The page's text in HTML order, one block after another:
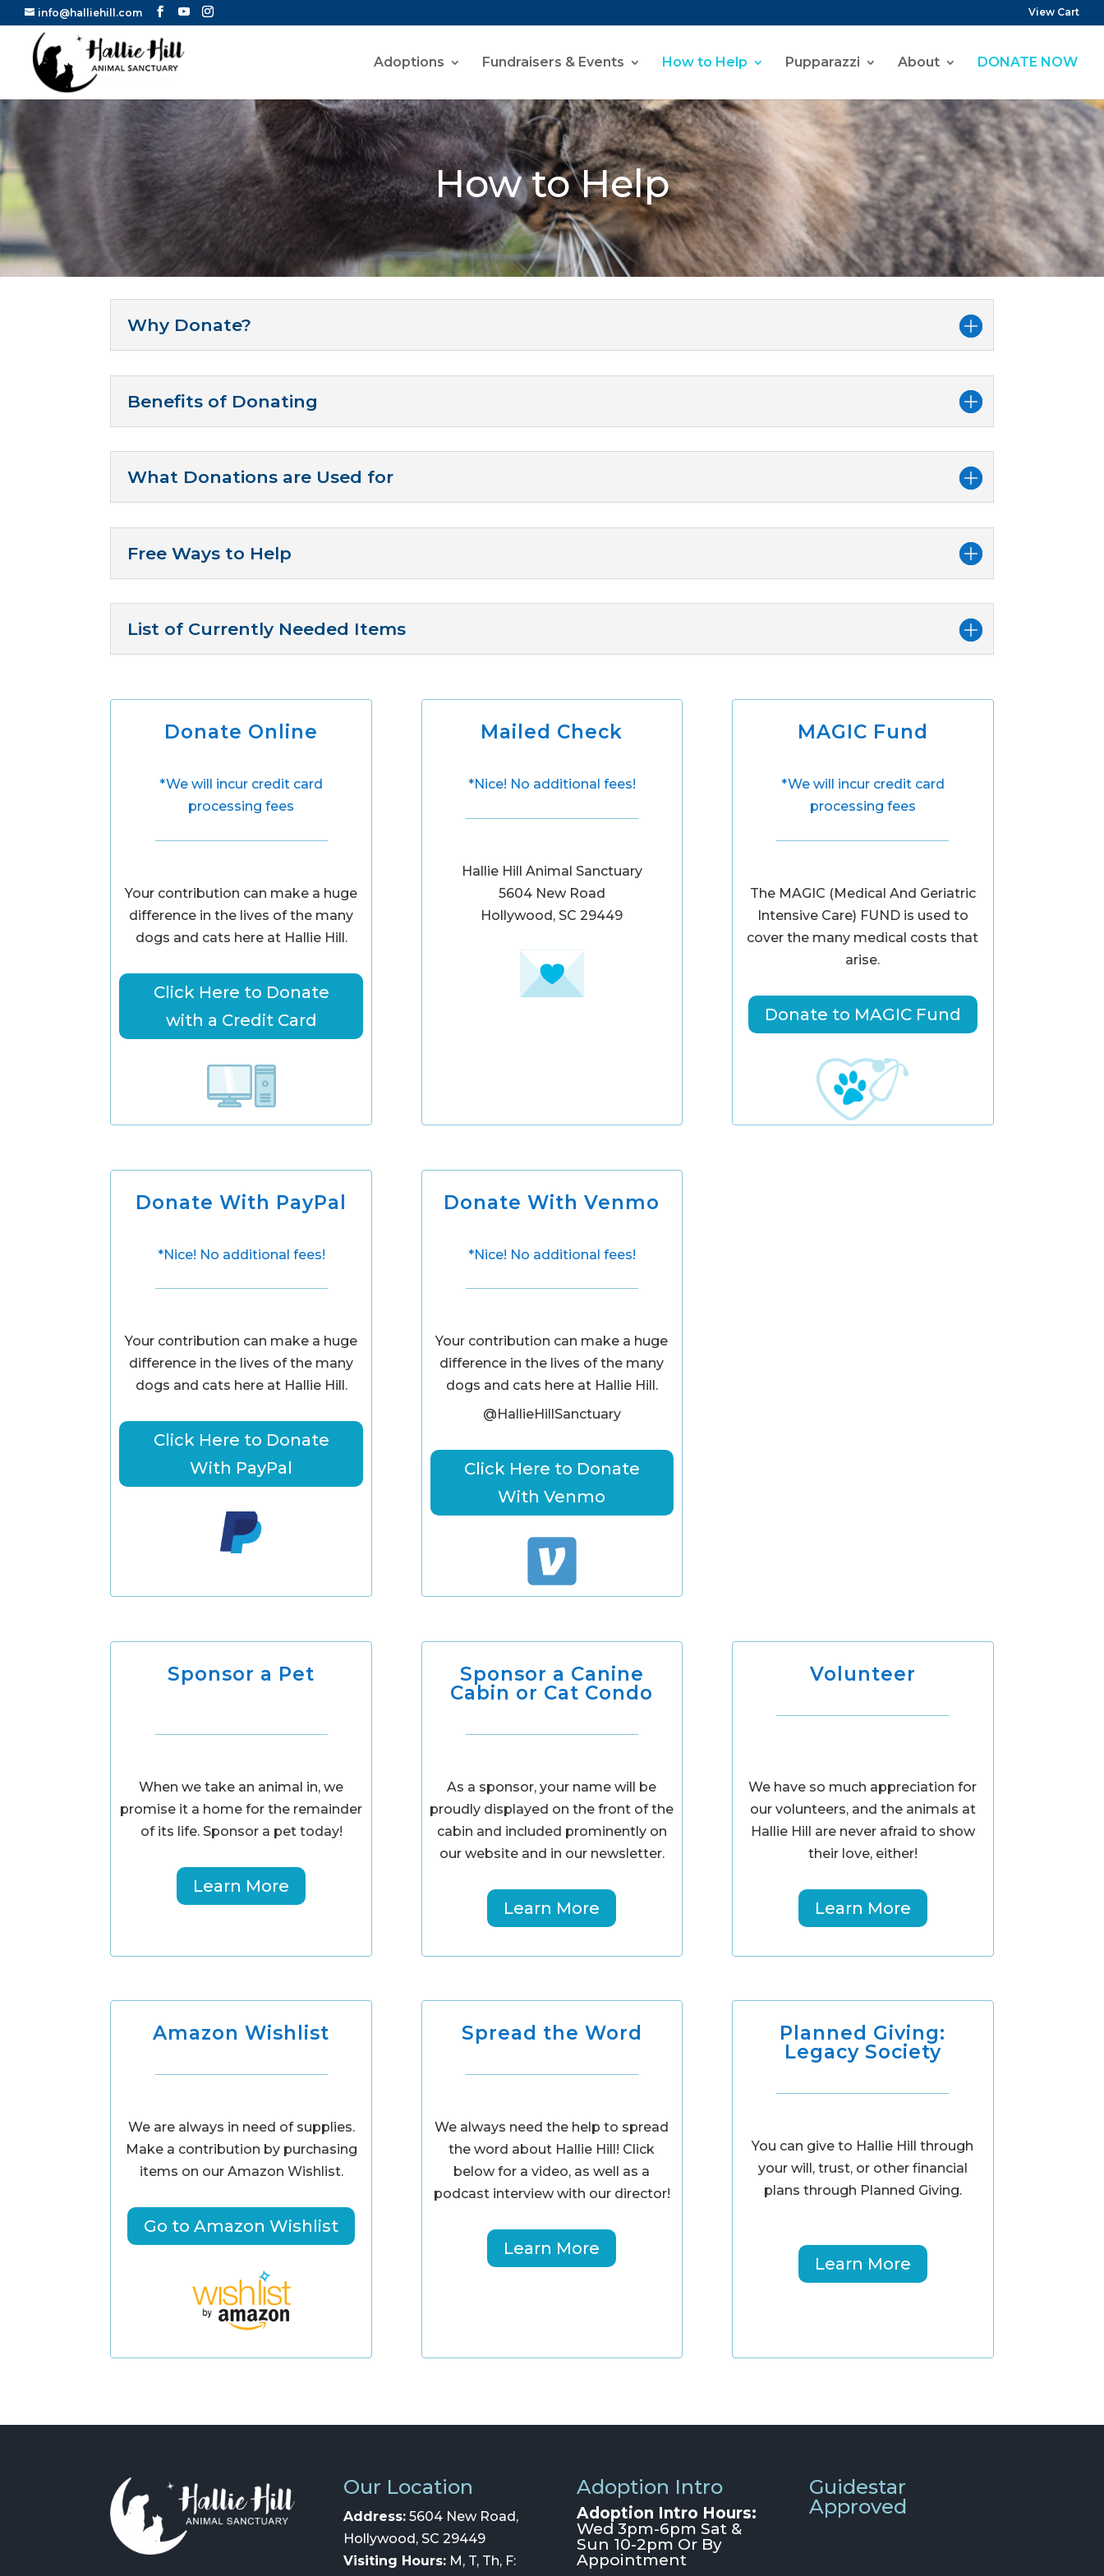
info@halliehill.com View Cart
Adoptions Fundraisers & Events How to Help Pupparazzi About DONATE NOW
How to Help
Why Donate?
Benefits of Donating
What Donations are Used for
Free Ways to Help
List of Currently Needed Items
Donate Online
*We will incur credit card
processing fees
Your contribution can make a huge
difference in the lives of the many
dogs and cats here at Hallie Hill.
Click Here to Donate
with a Credit Card
Mailed Check
*Nice! No additional fees!
Hallie Hill Animal Sanctuary
5604 New Road
Hollywood, SC 29449
MAGIC Fund
*We will incur credit card
processing fees
The MAGIC (Medical And Geriatric
Intensive Care) FUND is used to
cover the many medical costs that
arise.
Donate to MAGIC Fund
Donate With PayPal
*Nice! No additional fees!
Your contribution can make a huge
difference in the lives of the many
dogs and cats here at Hallie Hill.
Click Here to Donate
With PayPal
Donate With Venmo
*Nice! No additional fees!
Your contribution can make a huge
difference in the lives of the many
dogs and cats here at Hallie Hill.
@HallieHillSanctuary
Click Here to Donate
With Venmo
Sponsor a Pet
When we take an animal in, we
promise it a home for the remainder
of its life. Sponsor a pet today!
Learn More
Sponsor a Canine
Cabin or Cat Condo
As a sponsor, your name will be
proudly displayed on the front of the
cabin and included prominently on
our website and in our newsletter.
Learn More
Volunteer
We have so much appreciation for
our volunteers, and the animals at
Hallie Hill are never afraid to show
their love, either!
Learn More
Amazon Wishlist
We are always in need of supplies.
Make a contribution by purchasing
items on our Amazon Wishlist.
Go to Amazon Wishlist
Spread the Word
We always need the help to spread
the word about Hallie Hill! Click
below for a video, as well as a
podcast interview with our director!
Learn More
Planned Giving:
Legacy Society
You can give to Hallie Hill through
your will, trust, or other financial
plans through Planned Giving.
Learn More
Our Location
Address:5604 New Road,
Hollywood, SC 29449
Visiting Hours:M, T, Th, F:
Adoption Intro
Adoption Intro Hours:
Wed 3pm-6pm Sat &
Sun 10-2pm Or By
Appointment
Guidestar
Approved